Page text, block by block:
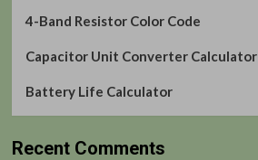
4-Band Resistor Color Code
Capacitor Unit Converter Calculator
Battery Life Calculator
Recent Comments